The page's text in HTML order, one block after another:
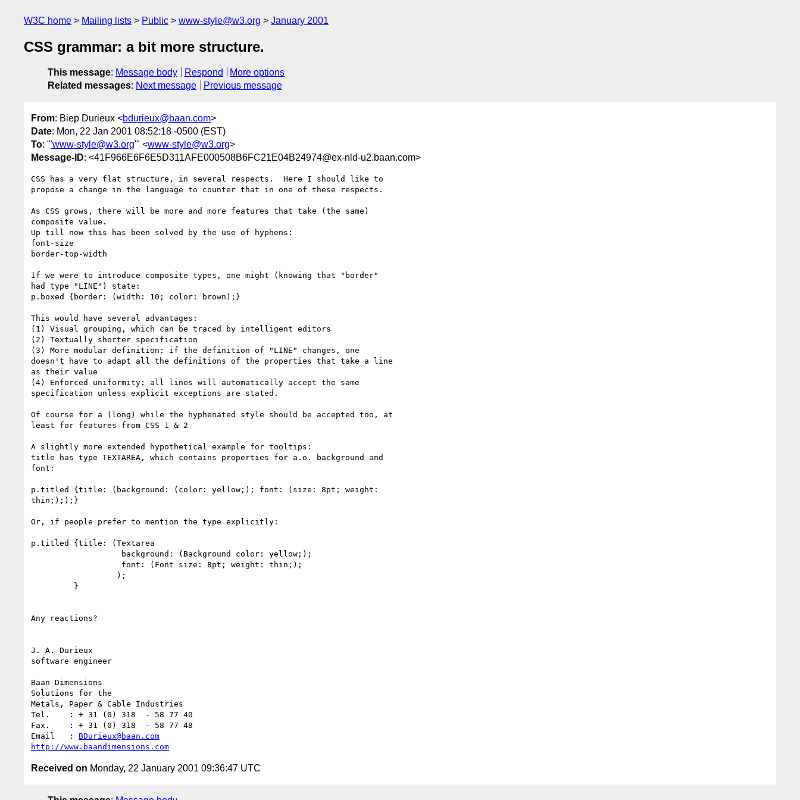
W3C home Mailing lists Public www-style@w3.org January 2001
CSS grammar: a bit more structure.
This message: Message body Respond
More options
Related messages: Next message Previous message
From: Biep Durieux <bdurieux@baan.com>
Date: Mon, 22 Jan 2001 08:52:18 -0500 (EST)
To: "'www-style@w3.org'" <www-style@w3.org>
Message-ID: <41F966E6F6E5D311AFE000508B6FC21E04B24974@ex-nld-u2.baan.com>
CSS has a very flat structure, in several respects.  Here I should like to
propose a change in the language to counter that in one of these respects.
As CSS grows, there will be more and more features that take (the same)
composite value.
Up till now this has been solved by the use of hyphens:
font-size
border-top-width
If we were to introduce composite types, one might (knowing that "border"
had type "LINE") state:
p.boxed {border: (width: 10; color: brown);}
This would have several advantages:
(1) Visual grouping, which can be traced by intelligent editors
(2) Textually shorter specification
(3) More modular definition: if the definition of "LINE" changes, one
doesn't have to adapt all the definitions of the properties that take a line
as their value
(4) Enforced uniformity: all lines will automatically accept the same
specification unless explicit exceptions are stated.
Of course for a (long) while the hyphenated style should be accepted too, at
least for features from CSS 1 & 2
A slightly more extended hypothetical example for tooltips:
title has type TEXTAREA, which contains properties for a.o. background and
font:
p.titled {title: (background: (color: yellow;); font: (size: 8pt; weight:
thin;););}
Or, if people prefer to mention the type explicitly:
p.titled {title: (Textarea
Any reactions?
J. A. Durieux
software engineer
Baan Dimensions
Solutions for the
Metals, Paper & Cable Industries
Tel.	: + 31 (0) 318  - 58 77 40
Fax.	: + 31 (0) 318  - 58 77 48
Email	: BDurieux@baan.com
http://www.baandimensions.com
Received on Monday, 22 January 2001 09:36:47 UTC